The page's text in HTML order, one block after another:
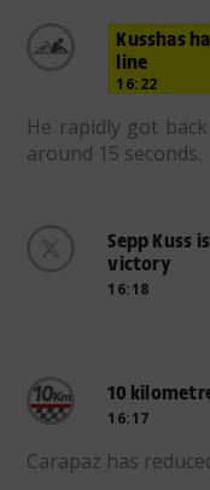
Kusshas
line
16:22
He rapidly got
around 15 seconds.
Sepp Kuss
victory
16:18
10
16:17
Carapaz has